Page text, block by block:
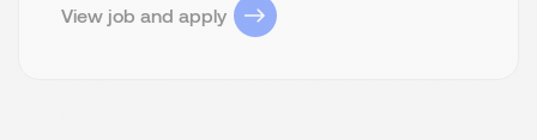
View job and apply